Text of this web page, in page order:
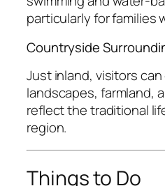
particularly for families
Countryside
Just inland, visitors
landscapes, farmland,
reflect the traditional
region.
Things to Do